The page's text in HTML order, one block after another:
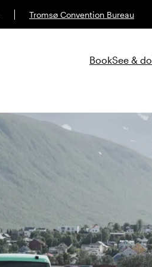
Tromsø Convention Bureau
BookSee & do